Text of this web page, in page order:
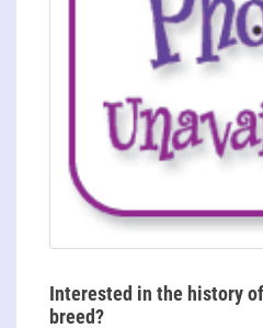
Interested in the history
breed?